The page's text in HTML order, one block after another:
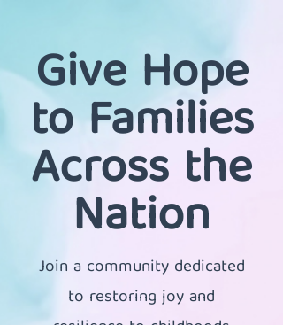
Give Hope
to Families
Across the
Nation
Join a community dedicated
to restoring joy and